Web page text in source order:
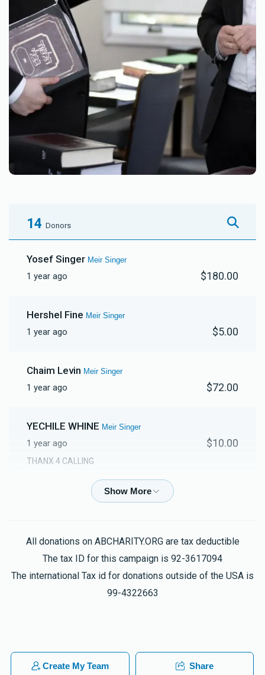
14 Donors
Yosef Singer Meir Singer
1 year ago $180.00
Hershel Fine Meir Singer
1 year ago $5.00
Chaim Levin Meir Singer
1 year ago $72.00
YECHILE WHINE Meir Singer
1 year ago $10.00
THANX 4 CALLING
Meir Singer
AnonymousMeir Singer
1 year ago $18.00
for hbch meir singer may you be the best in the world
All donations on ABCHARITY.ORG are tax deductible
The tax ID for this campaign is 92-3617094
The international Tax id for donations outside of the USA is
99-4322663
Create My Team Share